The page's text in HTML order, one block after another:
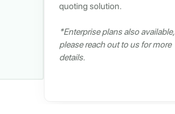
quoting solution.
*Enterprise plans also available,
please reach out to us for more
details.